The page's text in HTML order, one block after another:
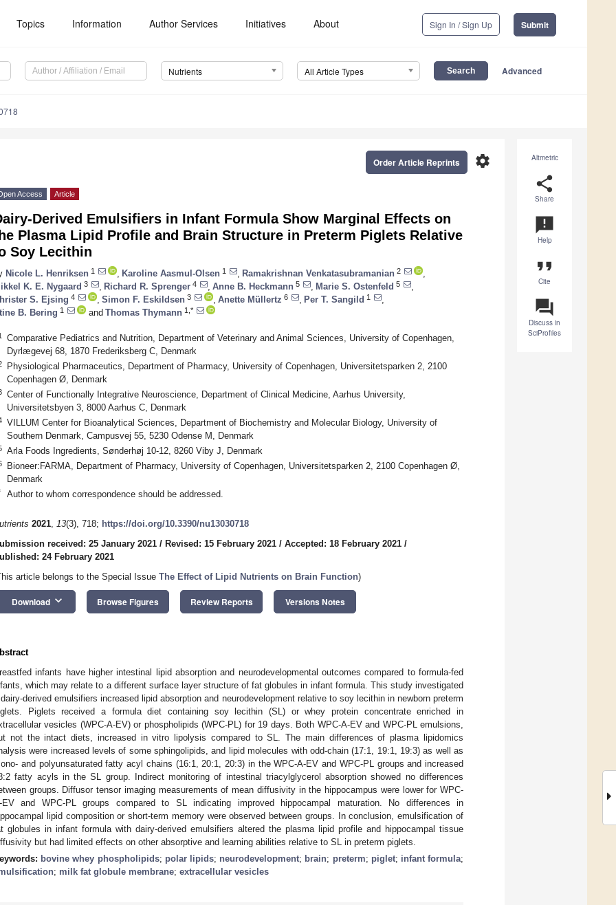
Topics Information Author Services Initiatives About Sign In / Sign Up Submit
Nutrients All Article Types Advanced
Altmetric
share
Share
announcement
Help
format_quote
Cite
question_answer
Discuss in
SciProfiles
settings
Order Article Reprints
Access Article
Derived Emulsifiers in Infant Formula Show Marginal Effects on
Plasma Lipid Profile and Brain Structure in Preterm Piglets Relative
Soy Lecithin
Nicole L. Henriksen 1 Karoline Aasmul-Olsen 1 Ramakrishnan Venkatasubramanian 2
K. E. Nygaard 3 Richard R. Sprenger 4 Anne B. Heckmann 5 Marie S. Ostenfeld 5
S. Ejsing 4 Simon F. Eskildsen 3 Anette Müllertz 6 Per T. Sangild 1
B. Bering 1 and Thomas Thymann 1,*
Comparative Pediatrics and Nutrition, Department of Veterinary and Animal Sciences, University of Copenhagen,
Dyrlægevej 68, 1870 Frederiksberg C, Denmark
Physiological Pharmaceutics, Department of Pharmacy, University of Copenhagen, Universitetsparken 2, 2100
Copenhagen Ø, Denmark
Center of Functionally Integrative Neuroscience, Department of Clinical Medicine, Aarhus University,
Universitetsbyen 3, 8000 Aarhus C, Denmark
VILLUM Center for Bioanalytical Sciences, Department of Biochemistry and Molecular Biology, University of
Southern Denmark, Campusvej 55, 5230 Odense M, Denmark
Arla Foods Ingredients, Sønderhøj 10-12, 8260 Viby J, Denmark
Bioneer:FARMA, Department of Pharmacy, University of Copenhagen, Universitetsparken 2, 2100 Copenhagen Ø,
Denmark
Author to whom correspondence should be addressed.
2021, 13(3), 718; https://doi.org/10.3390/nu13030718
received: 25 January 2021 / Revised: 15 February 2021 / Accepted: 18 February 2021 /
24 February 2021
article belongs to the Special Issue The Effect of Lipid Nutrients on Brain Function)
Download keyboard_arrow_down Browse Figures Review Reports Versions Notes
infants have higher intestinal lipid absorption and neurodevelopmental outcomes compared to formula-fed
which may relate to a different surface layer structure of fat globules in infant formula. This study investigated
derived emulsifiers increased lipid absorption and neurodevelopment relative to soy lecithin in newborn preterm
Piglets received a formula diet containing soy lecithin (SL) or whey protein concentrate enriched in
vesicles (WPC-A-EV) or phospholipids (WPC-PL) for 19 days. Both WPC-A-EV and WPC-PL emulsions,
not the intact diets, increased in vitro lipolysis compared to SL. The main differences of plasma lipidomics
were increased levels of some sphingolipids, and lipid molecules with odd-chain (17:1, 19:1, 19:3) as well as
and polyunsaturated fatty acyl chains (16:1, 20:1, 20:3) in the WPC-A-EV and WPC-PL groups and increased
fatty acyls in the SL group. Indirect monitoring of intestinal triacylglycerol absorption showed no differences
groups. Diffusor tensor imaging measurements of mean diffusivity in the hippocampus were lower for WPC-
EV and WPC-PL groups compared to SL indicating improved hippocampal maturation. No differences in
lipid composition or short-term memory were observed between groups. In conclusion, emulsification of
globules in infant formula with dairy-derived emulsifiers altered the plasma lipid profile and hippocampal tissue
but had limited effects on other absorptive and learning abilities relative to SL in preterm piglets.
bovine whey phospholipids; polar lipids; neurodevelopment; brain; preterm; piglet; infant formula;
; milk fat globule membrane; extracellular vesicles